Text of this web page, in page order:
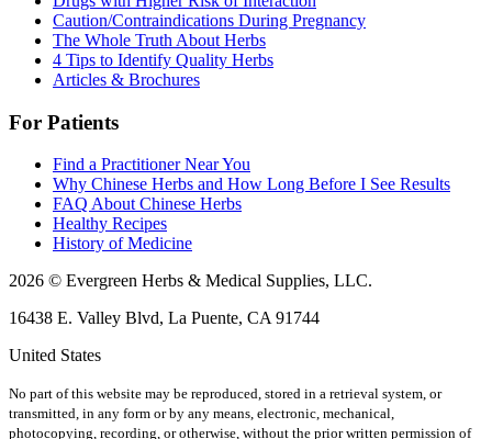
Caution/Contraindications During Pregnancy
The Whole Truth About Herbs
4 Tips to Identify Quality Herbs
Articles & Brochures
For Patients
Find a Practitioner Near You
Why Chinese Herbs and How Long Before I See Results
FAQ About Chinese Herbs
Healthy Recipes
History of Medicine
2026 © Evergreen Herbs & Medical Supplies, LLC.
16438 E. Valley Blvd, La Puente, CA 91744
United States
No part of this website may be reproduced, stored in a retrieval system, or
transmitted, in any form or by any means, electronic, mechanical,
photocopying, recording, or otherwise, without the prior written permission of